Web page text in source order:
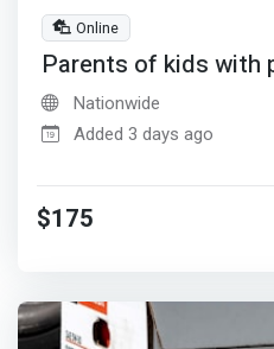
Online
Parents of kids with
Nationwide
Added 3 days ago
$175